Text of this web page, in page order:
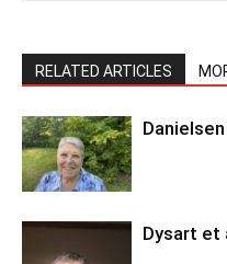
RELATED ARTICLES
Dysart et